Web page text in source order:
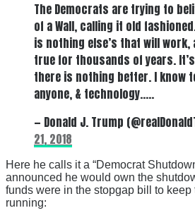
The Democrats are trying to
of a Wall, calling it old
is nothing else’s that will work,
true for thousands of years.
there is nothing better. I know
anyone, & technology…..
— Donald J. Trump
21, 2018
Here he calls it a “Democrat
announced he would own the
funds were in the stopgap bill to keep
running: